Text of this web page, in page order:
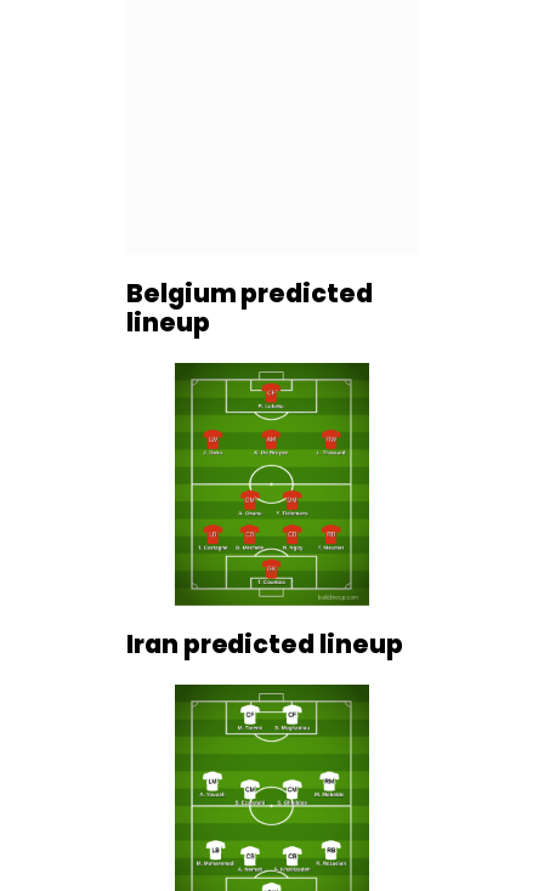
Belgium predicted
lineup
Iran predicted lineup